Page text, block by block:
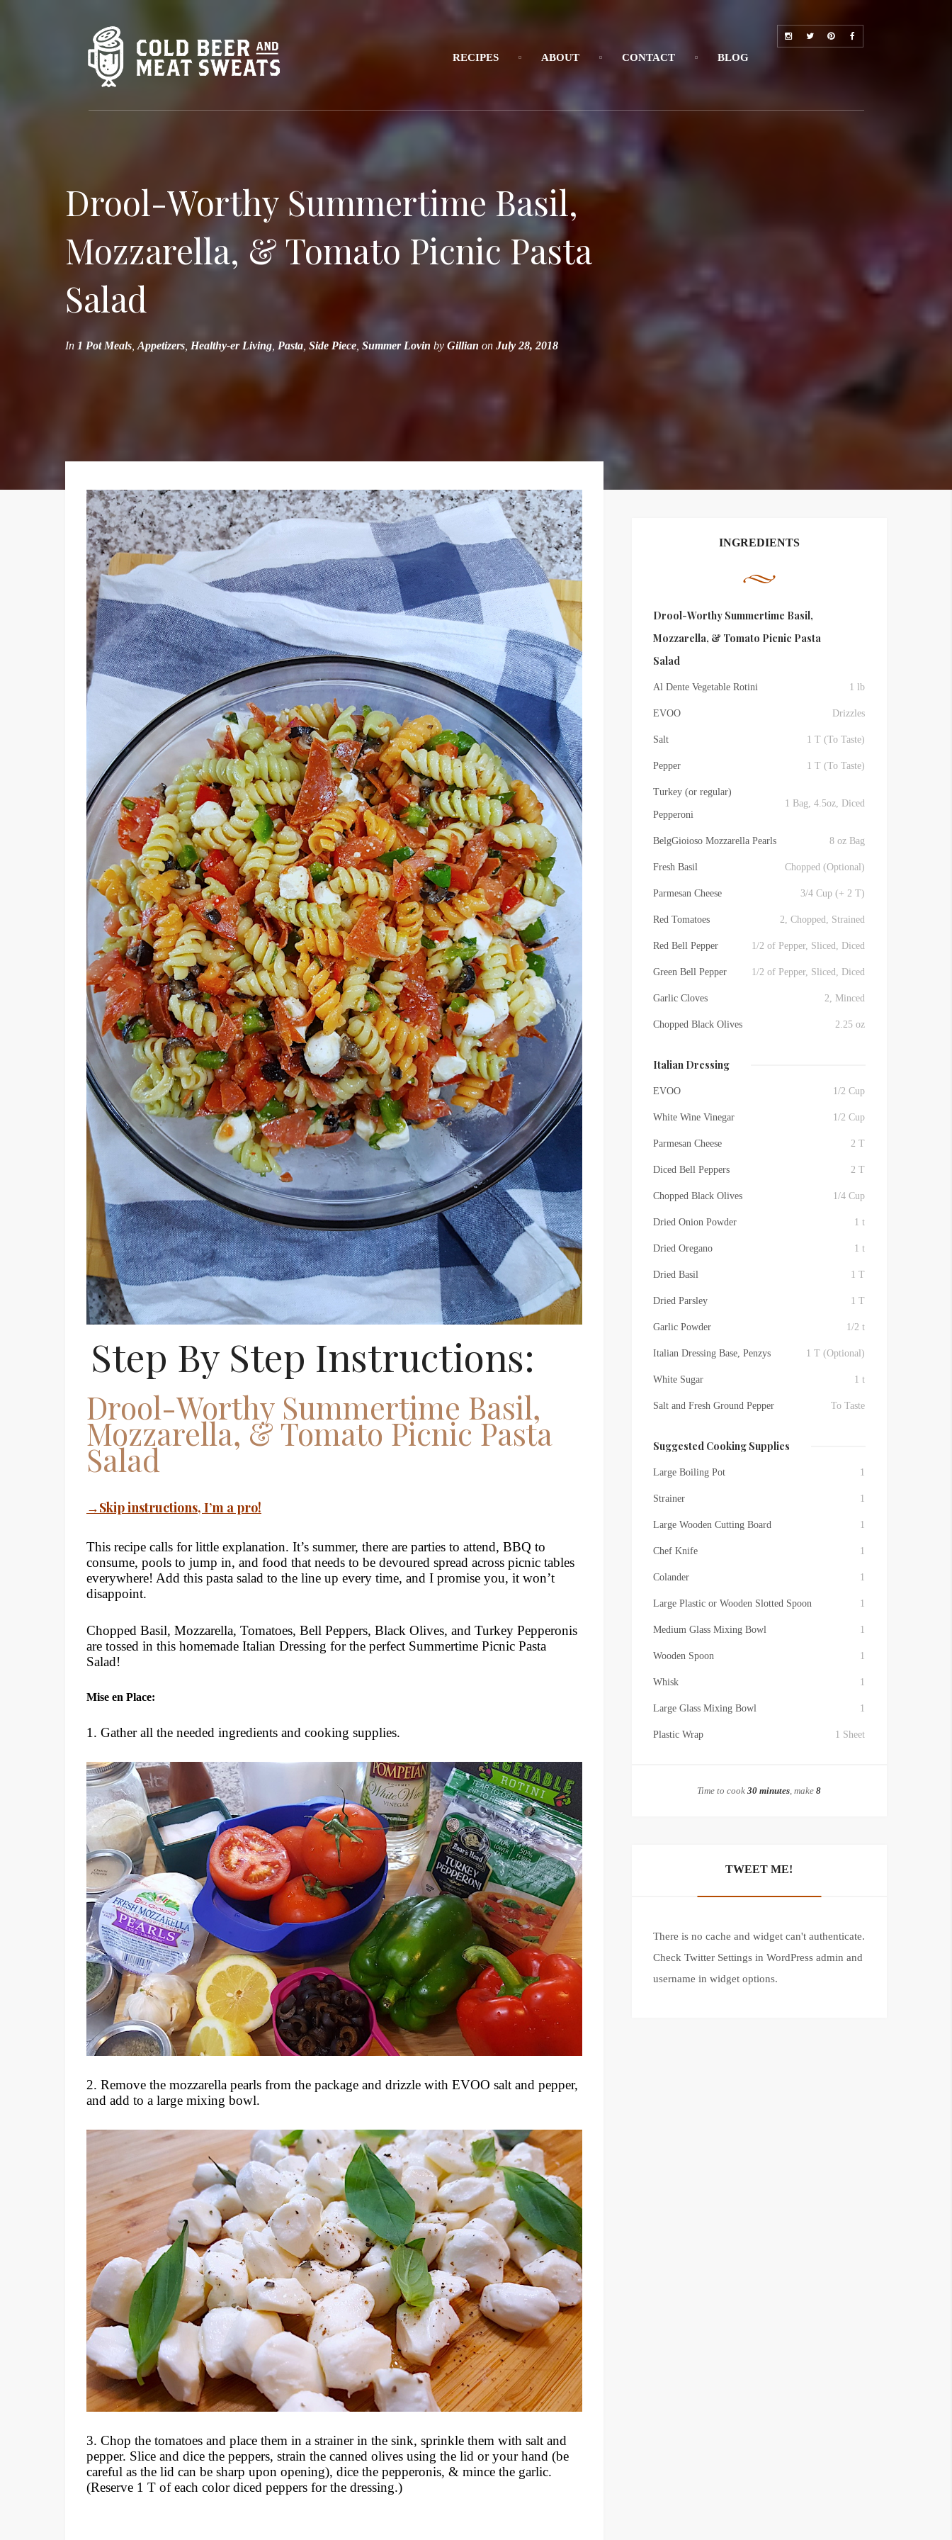
RECIPES ABOUT CONTACT BLOG
Drool-Worthy Summertime Basil,
Mozzarella, & Tomato Picnic Pasta
Salad
In 1 Pot Meals Appetizers Healthy-er Living Pasta Side Piece Summer Lovin by Gillian on July 28, 2018
Step By Step Instructions:
Drool-Worthy Summertime Basil,
Mozzarella, & Tomato Picnic Pasta
Salad
→Skip instructions, I’m a pro!
This recipe calls for little explanation. It’s summer, there are parties to attend, BBQ to
consume, pools to jump in, and food that needs to be devoured spread across picnic tables
everywhere! Add this pasta salad to the line up every time, and I promise you, it won’t
disappoint.
Chopped Basil, Mozzarella, Tomatoes, Bell Peppers, Black Olives, and Turkey Pepperonis
are tossed in this homemade Italian Dressing for the perfect Summertime Picnic Pasta
Salad!
Mise en Place:
1. Gather all the needed ingredients and cooking supplies.
2. Remove the mozzarella pearls from the package and drizzle with EVOO salt and pepper,
and add to a large mixing bowl.
3. Chop the tomatoes and place them in a strainer in the sink, sprinkle them with salt and
pepper. Slice and dice the peppers, strain the canned olives using the lid or your hand (be
careful as the lid can be sharp upon opening), dice the pepperonis, & mince the garlic.
(Reserve 1 T of each color diced peppers for the dressing.)
INGREDIENTS
Drool-Worthy Summertime Basil,
Mozzarella, & Tomato Picnic Pasta
Salad
Al Dente Vegetable Rotini 1 lb
EVOO Drizzles
Salt 1 T (To Taste)
Pepper 1 T (To Taste)
Turkey (or regular)
Pepperoni
1 Bag, 4.5oz, Diced
BelgGioioso Mozzarella Pearls 8 oz Bag
Fresh Basil Chopped (Optional)
Parmesan Cheese 3/4 Cup (+ 2 T)
Red Tomatoes 2, Chopped, Strained
Red Bell Pepper 1/2 of Pepper, Sliced, Diced
Green Bell Pepper 1/2 of Pepper, Sliced, Diced
Garlic Cloves 2, Minced
Chopped Black Olives 2.25 oz
Italian Dressing
EVOO 1/2 Cup
White Wine Vinegar 1/2 Cup
Parmesan Cheese 2 T
Diced Bell Peppers 2 T
Chopped Black Olives 1/4 Cup
Dried Onion Powder 1 t
Dried Oregano 1 t
Dried Basil 1 T
Dried Parsley 1 T
Garlic Powder 1/2 t
Italian Dressing Base, Penzys 1 T (Optional)
White Sugar 1 t
Salt and Fresh Ground Pepper To Taste
Suggested Cooking Supplies
Large Boiling Pot 1
Strainer 1
Large Wooden Cutting Board 1
Chef Knife 1
Colander 1
Large Plastic or Wooden Slotted Spoon 1
Medium Glass Mixing Bowl 1
Wooden Spoon 1
Whisk 1
Large Glass Mixing Bowl 1
Plastic Wrap 1 Sheet
Time to cook30 minutes, make8
TWEET ME!
There is no cache and widget can't authenticate.
Check Twitter Settings in WordPress admin and
username in widget options.